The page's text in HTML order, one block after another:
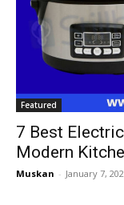
Featured
7 Best
Modern
Muskan - January 7,